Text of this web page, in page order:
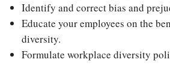
Identify and correct bias and
Educate your employees on the
diversity.
Formulate workplace diversity